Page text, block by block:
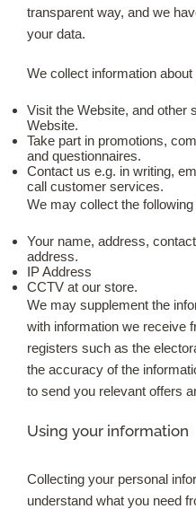
Basket
Search
transparent way, and we
your data.
We collect information
Visit the Website, and other
Website.
Take part in promotions,
and questionnaires.
Contact us e.g. in writing,
call customer services.
We may collect the
Your name, address,
address.
IP Address
CCTV at our store.
We may supplement the
with information we receive
registers such as the
the accuracy of the
to send you relevant offers
Using your information
Collecting your personal
understand what you need